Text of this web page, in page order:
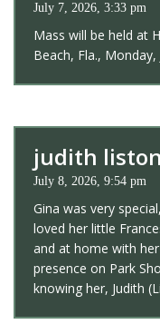
July 7, 2026, 3:33 pm
Mass will be held at
Beach, Fla.,
judith liston
July 8, 2026, 9:54 pm
Gina was very
loved her little
and at home with
presence on Park
knowing her, Judith